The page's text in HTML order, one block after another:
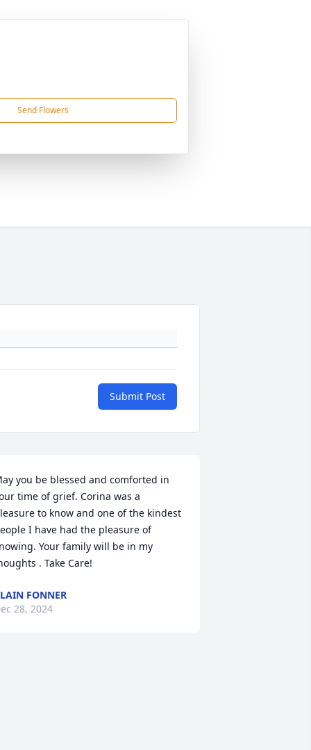
Send Flowers
Submit Post
you be blessed and comforted in
time of grief. Corina was a
to know and one of the kindest
I have had the pleasure of
Your family will be in my
. Take Care!
FONNER
28, 2024